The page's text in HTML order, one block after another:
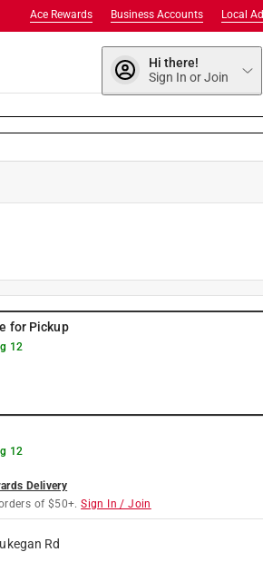
Local Ad
Business Accounts
Ace Rewards
Hi there!
Sign In or Join
for Pickup
12
12
Delivery
of $50+. Sign In / Join
Rd